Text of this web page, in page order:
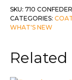
SKU: 710
CATEGORIES:
WHAT'S NEW